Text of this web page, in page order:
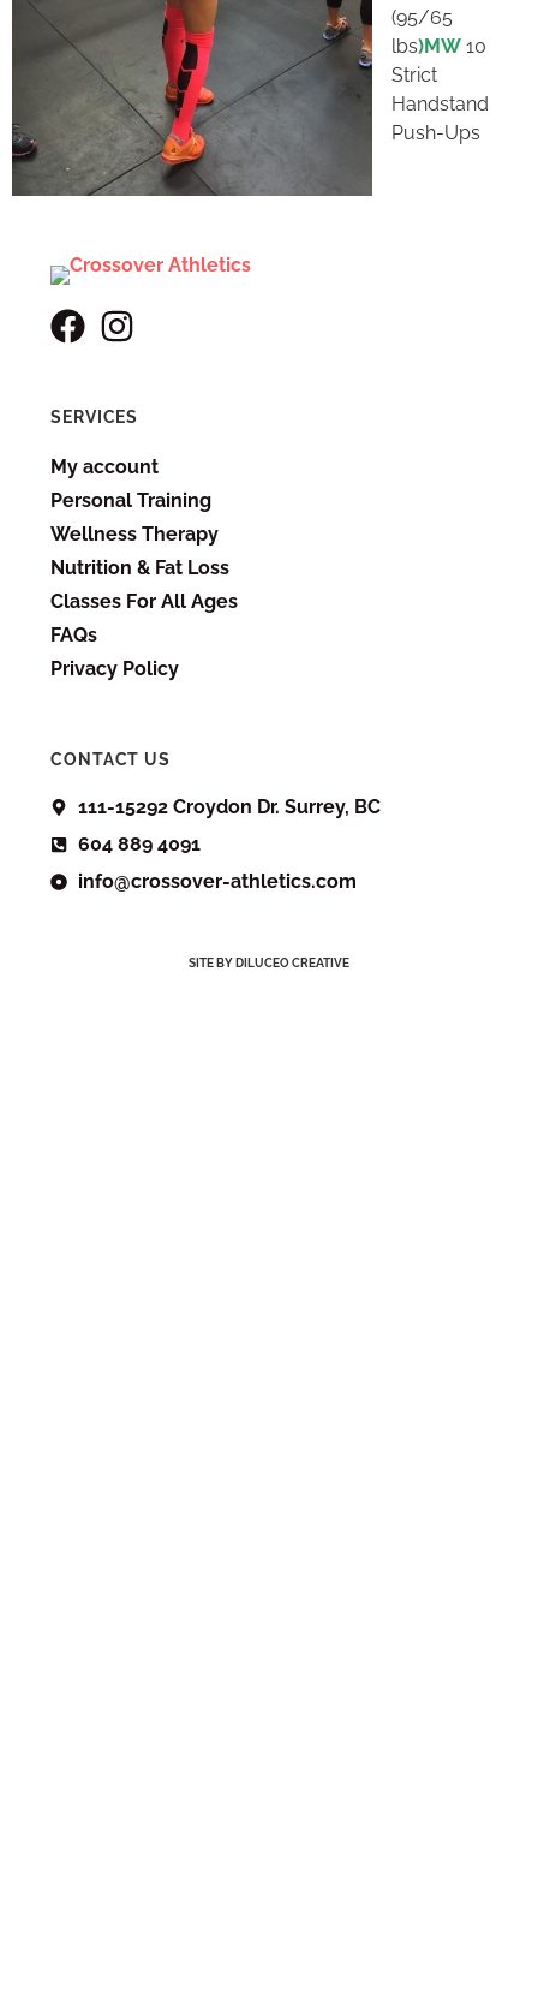
(95/65
lbs)MW 10
Strict
Handstand
Push-Ups
SERVICES
My account
Personal Training
Wellness Therapy
Nutrition & Fat Loss
Classes For All Ages
FAQs
Privacy Policy
CONTACT US
111-15292 Croydon Dr. Surrey, BC
604 889 4091
info@crossover-athletics.com
SITE BY DILUCEO CREATIVE